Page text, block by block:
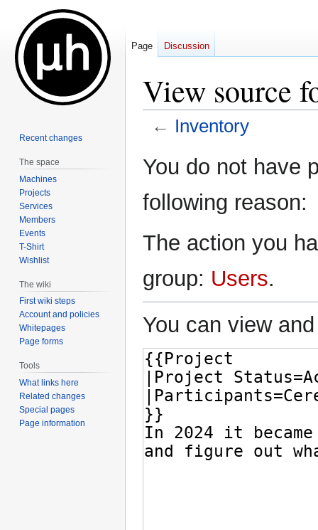
View source
← Inventory
toto
You do not have
following reason:
The action you
group: Users.
You can view
Page Discussion
Recent changes
The space
Machines
Projects
Services
Members
Events
T-Shirt
Wishlist
The wiki
First wiki steps
Account and policies
Whitepages
Page forms
Tools
What links here
Related changes
Special pages
Page information